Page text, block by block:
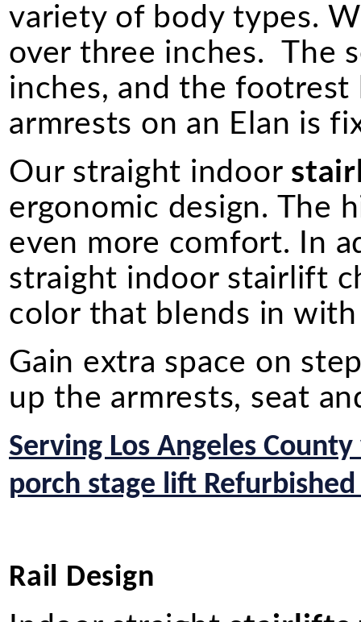
variety of body types.
over three inches. The
inches, and the footrest
armrests on an Elan is
Our straight indoor
ergonomic design. The
even more comfort. In
straight indoor stairlift
color that blends in
Gain extra space on
up the armrests, seat
Serving Los Angeles
porch stage lift
Rail Design